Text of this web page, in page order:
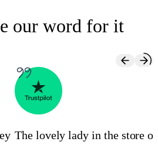
our word for it
The lovely lady in the store